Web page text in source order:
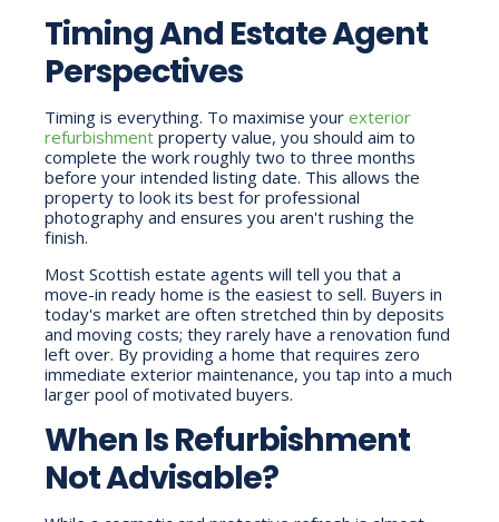
Timing And Estate Agent
Perspectives
Timing is everything. To maximise your exterior
refurbishment property value, you should aim to
complete the work roughly two to three months
before your intended listing date. This allows the
property to look its best for professional
photography and ensures you aren't rushing the
finish.
Most Scottish estate agents will tell you that a
move-in ready home is the easiest to sell. Buyers in
today's market are often stretched thin by deposits
and moving costs; they rarely have a renovation fund
left over. By providing a home that requires zero
immediate exterior maintenance, you tap into a much
larger pool of motivated buyers.
When Is Refurbishment
Not Advisable?